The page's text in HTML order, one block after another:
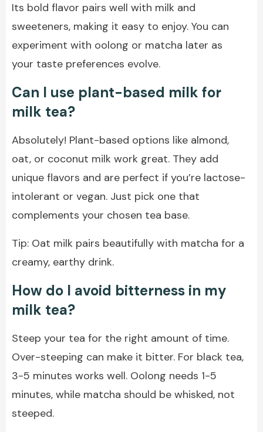
Its bold flavor pairs well with milk and
sweeteners, making it easy to enjoy. You can
experiment with oolong or matcha later as
your taste preferences evolve.
Can I use plant-based milk for
milk tea?
Absolutely! Plant-based options like almond,
oat, or coconut milk work great. They add
unique flavors and are perfect if you’re lactose-
intolerant or vegan. Just pick one that
complements your chosen tea base.
Tip: Oat milk pairs beautifully with matcha for a
creamy, earthy drink.
How do I avoid bitterness in my
milk tea?
Steep your tea for the right amount of time.
Over-steeping can make it bitter. For black tea,
3-5 minutes works well. Oolong needs 1-5
minutes, while matcha should be whisked, not
steeped.